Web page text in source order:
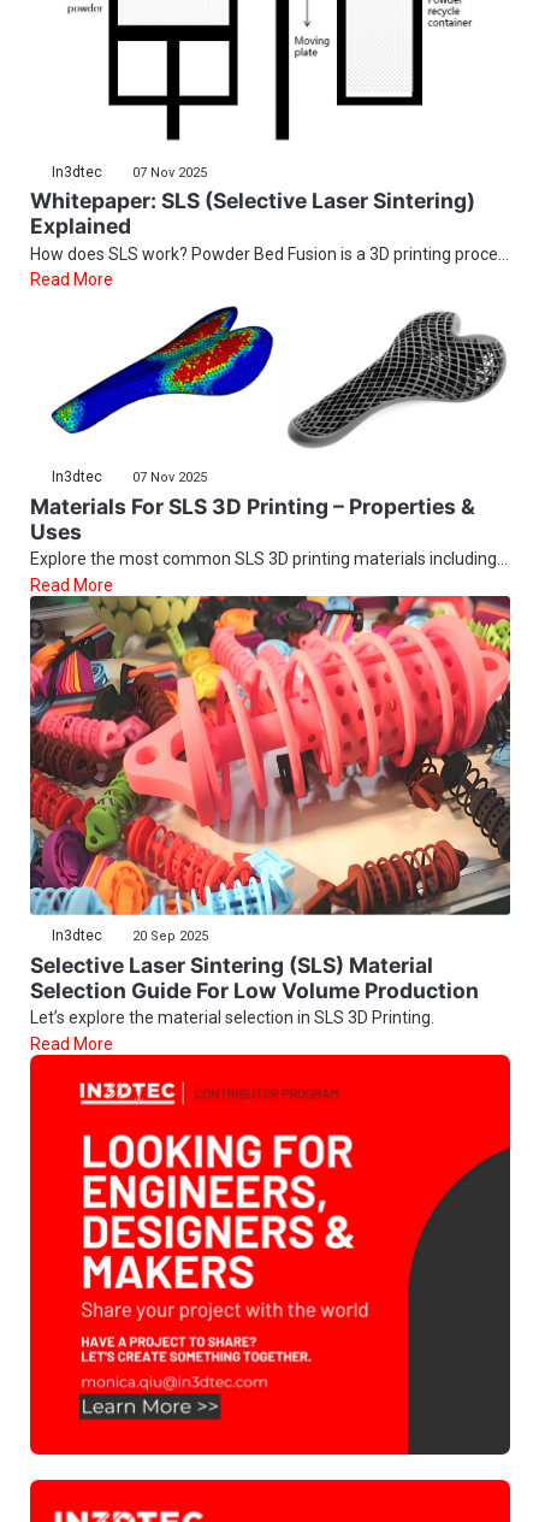
In3dtec 07 Nov 2025
Whitepaper: SLS (Selective Laser Sintering)
Explained
How does SLS work? Powder Bed Fusion is a 3D printing proce...
Read More
In3dtec 07 Nov 2025
Materials For SLS 3D Printing – Properties &
Uses
Explore the most common SLS 3D printing materials including...
Read More
In3dtec 20 Sep 2025
Selective Laser Sintering (SLS) Material
Selection Guide For Low Volume Production
Let’s explore the material selection in SLS 3D Printing.
Read More